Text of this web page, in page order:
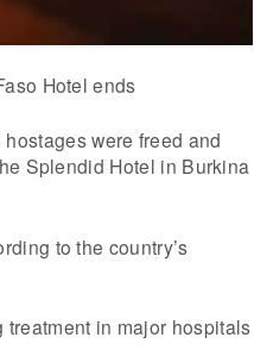
Hotel ends
were freed and
Splendid Hotel in Burkina
to the country’s
in major hospitals